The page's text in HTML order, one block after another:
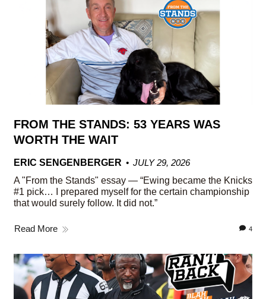
FROM THE STANDS: 53 YEARS WAS
WORTH THE WAIT
ERIC SENGENBERGER
JULY 29, 2026
A "From the Stands" essay — “Ewing became the Knicks
#1 pick… I prepared myself for the certain championship
that would surely follow. It did not.”
Read More 4